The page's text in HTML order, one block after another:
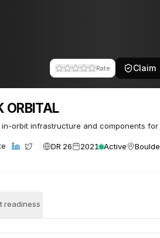
Rate Claim
ORBITAL
in-orbit infrastructure and components for
DR 26 2021 Active
readiness